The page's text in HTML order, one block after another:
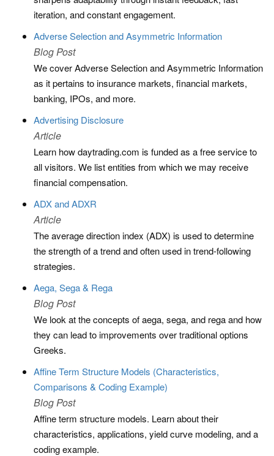
iteration, and constant engagement.
Adverse Selection and Asymmetric Information
Blog Post
We cover Adverse Selection and Asymmetric Information
as it pertains to insurance markets, financial markets,
banking, IPOs, and more.
Advertising Disclosure
Article
Learn how daytrading.com is funded as a free service to
all visitors. We list entities from which we may receive
financial compensation.
ADX and ADXR
Article
The average direction index (ADX) is used to determine
the strength of a trend and often used in trend-following
strategies.
Aega, Sega & Rega
Blog Post
We look at the concepts of aega, sega, and rega and how
they can lead to improvements over traditional options
Greeks.
Affine Term Structure Models (Characteristics,
Comparisons & Coding Example)
Blog Post
Affine term structure models. Learn about their
characteristics, applications, yield curve modeling, and a
coding example.